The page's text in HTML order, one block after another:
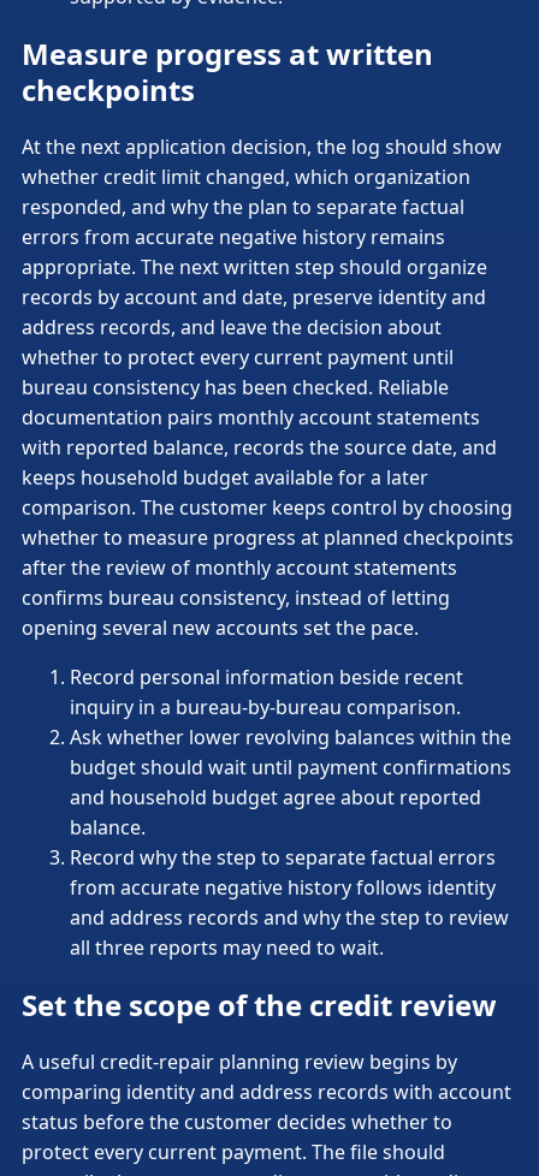
Measure progress at written
checkpoints
At the next application decision, the log should show
whether credit limit changed, which organization
responded, and why the plan to separate factual
errors from accurate negative history remains
appropriate. The next written step should organize
records by account and date, preserve identity and
address records, and leave the decision about
whether to protect every current payment until
bureau consistency has been checked. Reliable
documentation pairs monthly account statements
with reported balance, records the source date, and
keeps household budget available for a later
comparison. The customer keeps control by choosing
whether to measure progress at planned checkpoints
after the review of monthly account statements
confirms bureau consistency, instead of letting
opening several new accounts set the pace.
Record personal information beside recent
inquiry in a bureau-by-bureau comparison.
Ask whether lower revolving balances within the
budget should wait until payment confirmations
and household budget agree about reported
balance.
Record why the step to separate factual errors
from accurate negative history follows identity
and address records and why the step to review
all three reports may need to wait.
Set the scope of the credit review
A useful credit-repair planning review begins by
comparing identity and address records with account
status before the customer decides whether to
protect every current payment. The file should